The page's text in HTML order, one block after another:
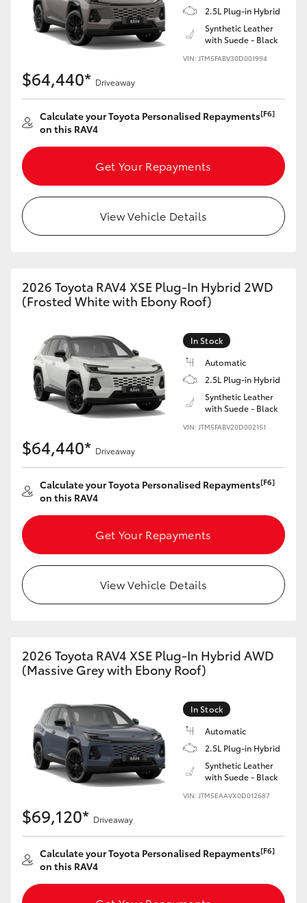
2.5L Plug-in Hybrid
Synthetic Leather
with Suede - Black
VIN: JTM5FABV30D001994
$64,440* Driveaway
Calculate your Toyota Personalised Repayments[F6]
on this RAV4
Get Your Repayments
View Vehicle Details
2026 Toyota RAV4 XSE Plug-In Hybrid 2WD
(Frosted White with Ebony Roof)
In Stock
Automatic
2.5L Plug-in Hybrid
Synthetic Leather
with Suede - Black
VIN: JTM5FABV20D002151
$64,440* Driveaway
Calculate your Toyota Personalised Repayments[F6]
on this RAV4
Get Your Repayments
View Vehicle Details
2026 Toyota RAV4 XSE Plug-In Hybrid AWD
(Massive Grey with Ebony Roof)
In Stock
Automatic
2.5L Plug-in Hybrid
Synthetic Leather
with Suede - Black
VIN: JTM5EAAVX0D012687
$69,120* Driveaway
Calculate your Toyota Personalised Repayments[F6]
on this RAV4